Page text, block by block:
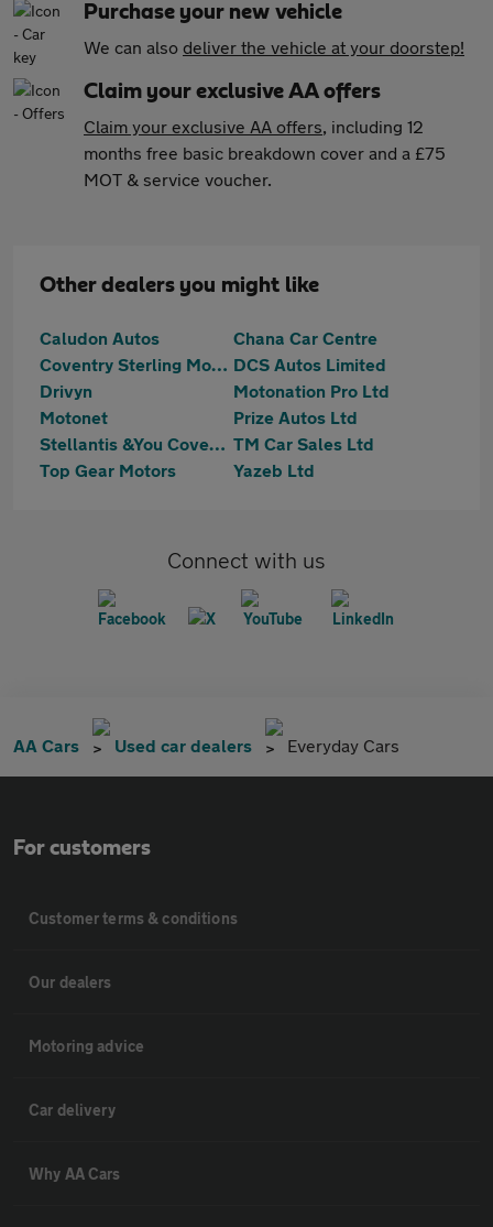
Purchase your new vehicle
We can also deliver the vehicle at your doorstep!
Claim your exclusive AA offers
Claim your exclusive AA offers, including 12
months free basic breakdown cover and a £75
MOT & service voucher.
Other dealers you might like
Caludon Autos
Chana Car Centre
Coventry Sterling Motors Ltd DCS Autos Limited
Drivyn
Motonation Pro Ltd
Motonet
Prize Autos Ltd
Stellantis &You Coventry TM Car Sales Ltd
Top Gear Motors
Yazeb Ltd
Connect with us
AA Cars Used car dealers Everyday Cars
For customers
Customer terms & conditions
Our dealers
Motoring advice
Car delivery
Why AA Cars